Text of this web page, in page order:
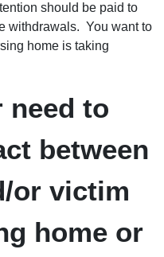
should be paid to
withdrawals. You want to
home is taking
need to
between
or victim
home or